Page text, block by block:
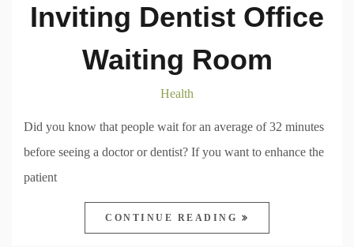
Inviting Dentist Office
Waiting Room
Health
Did you know that people wait for an average of 32 minutes
before seeing a doctor or dentist? If you want to enhance the
patient
CONTINUE READING